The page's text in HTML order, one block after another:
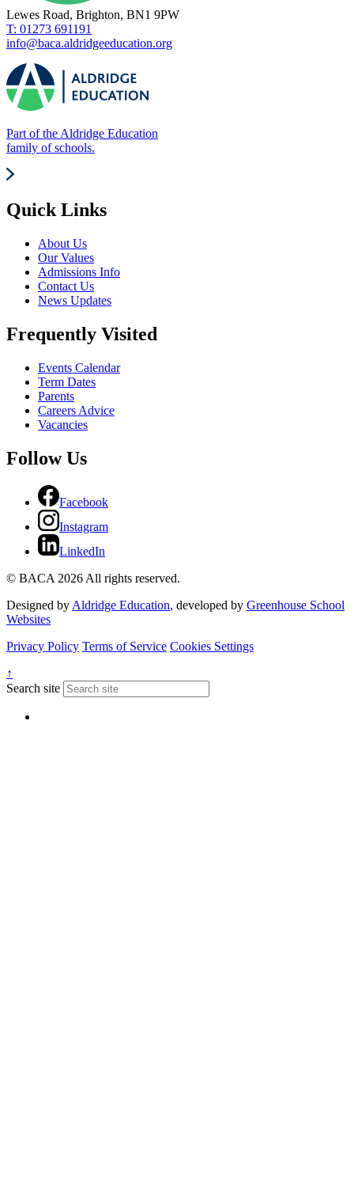
Lewes Road, Brighton, BN1 9PW
T: 01273 691191
info@baca.aldridgeeducation.org
Part of the Aldridge Education
family of schools.
Quick Links
About Us
Our Values
Admissions Info
Contact Us
News Updates
Frequently Visited
Events Calendar
Term Dates
Parents
Careers Advice
Vacancies
Follow Us
Facebook
Instagram
LinkedIn
© BACA 2026 All rights reserved.
Designed by Aldridge Education, developed by Greenhouse School
Websites
Privacy Policy Terms of Service Cookies Settings
↑
Search site